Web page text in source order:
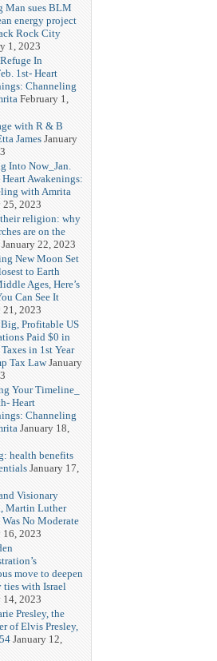
Man sues BLM
energy project
Rock City
1, 2023
In
1st- Heart
Channeling
February 1,
with R & B
JamesJanuary
Into Now_Jan.
Awakenings:
with Amrita
25, 2023
religion: why
are on the
January 22, 2023
New Moon Set
to Earth
Ages, Here’s
Can See It
21, 2023
Profitable US
Paid $0 in
in 1st Year
Tax LawJanuary
Your Timeline_
Heart
Channeling
January 18,
health benefits
January 17,
Visionary
Martin Luther
No Moderate
16, 2023
move to deepen
with Israel
14, 2023
Presley, the
of Elvis Presley,
January 12,